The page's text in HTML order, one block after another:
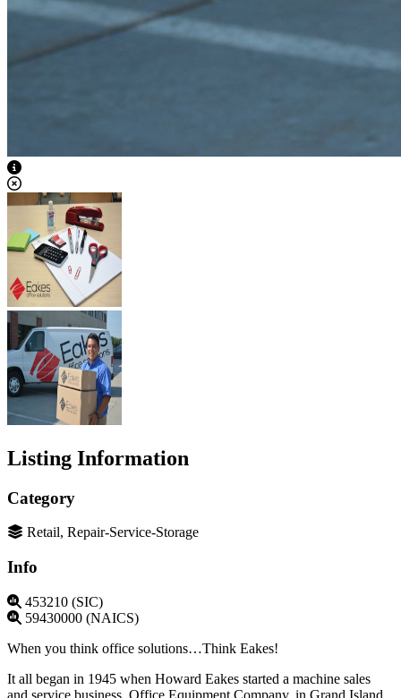
View Caption Text
Listing Information
Category
Retail, Repair-Service-Storage
Info
453210 (SIC)
59430000 (NAICS)
When you think office solutions…Think Eakes!
It all began in 1945 when Howard Eakes started a machine sales
and service business, Office Equipment Company, in Grand Island,